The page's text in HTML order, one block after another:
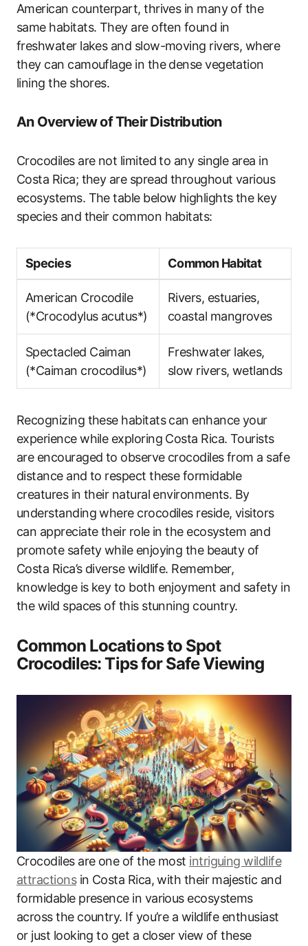
American counterpart, thrives in many of the
same habitats. They are often found in
freshwater lakes and slow-moving rivers, where
they can camouflage in the dense vegetation
lining the shores.
An Overview of Their Distribution
Crocodiles are not limited to any single area in
Costa Rica; they are spread throughout various
ecosystems. The table below highlights the key
species and their common habitats:
Species Common Habitat
American Crocodile
(*Crocodylus acutus*)
Rivers, estuaries,
coastal mangroves
Spectacled Caiman
(*Caiman crocodilus*)
Freshwater lakes,
slow rivers, wetlands
Recognizing these habitats can enhance your
experience while exploring Costa Rica. Tourists
are encouraged to observe crocodiles from a safe
distance and to respect these formidable
creatures in their natural environments. By
understanding where crocodiles reside, visitors
can appreciate their role in the ecosystem and
promote safety while enjoying the beauty of
Costa Rica’s diverse wildlife. Remember,
knowledge is key to both enjoyment and safety in
the wild spaces of this stunning country.
Common Locations to Spot
Crocodiles: Tips for Safe Viewing
Crocodiles are one of the most intriguing wildlife
attractionsin Costa Rica, with their majestic and
formidable presence in various ecosystems
across the country. If you’re a wildlife enthusiast
or just looking to get a closer view of these